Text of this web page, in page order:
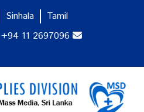
+94 11 2697096
Sinhala Tamil